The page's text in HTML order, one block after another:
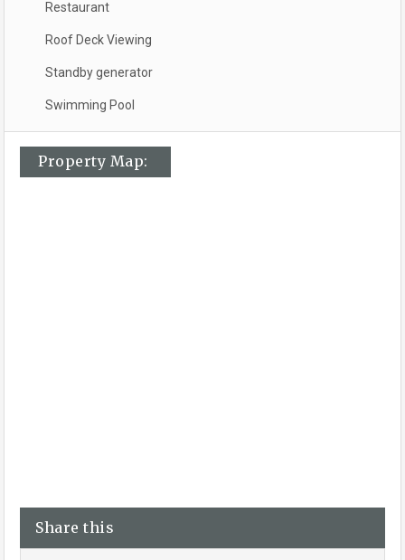
Restaurant
Roof Deck Viewing
Standby generator
Swimming Pool
Property Map:
Share this